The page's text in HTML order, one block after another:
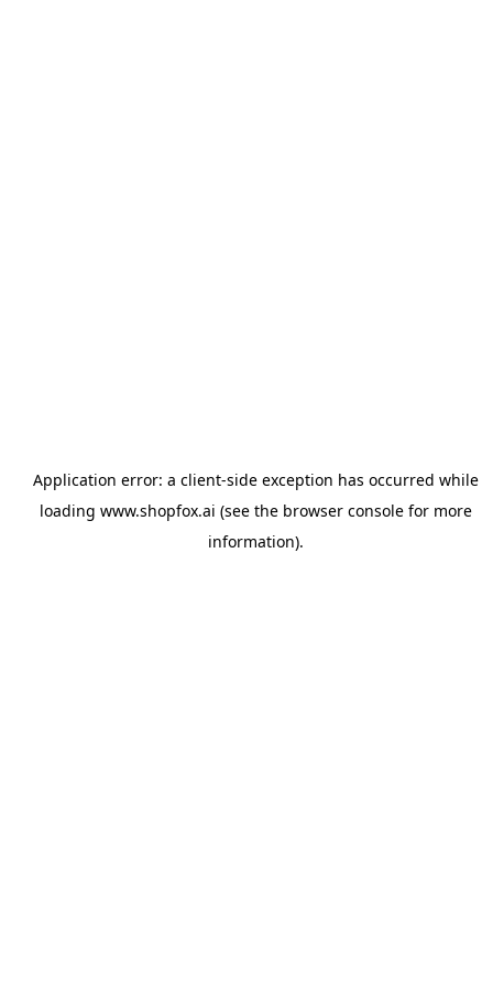
Application error: a client-side exception has occurred while
loading www.shopfox.ai (see the browser consolefor more
information).